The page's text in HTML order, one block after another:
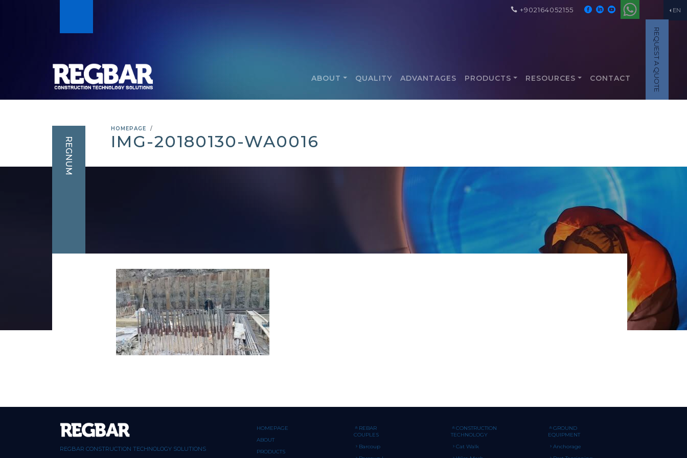
EN
+902164052155
REQUEST A QUOTE
ABOUT QUALITY ADVANTAGES PRODUCTS RESOURCES CONTACT
HOMEPAGE
IMG-20180130-WA0016
REGNUM
REGBAR CONSTRUCTION TECHNOLOGY SOLUTIONS
HOMEPAGE
ABOUT
PRODUCTS
REBAR
COUPLES
Barcoup
CONSTRUCTION
TECHNOLOGY
Cat Walk
GROUND
EQUIPMENT
Anchorage